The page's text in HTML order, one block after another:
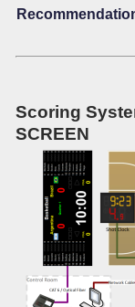
Scoring
SCREEN